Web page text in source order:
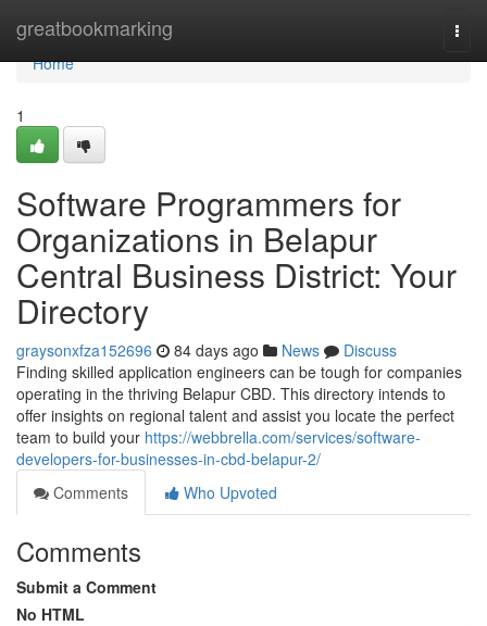
greatbookmarking
Home
Home
1
Software Programmers for
Organizations in Belapur
Central Business District: Your
Directory
graysonxfza152696 84 days ago News
Discuss
Finding skilled application engineers can be tough for companies
operating in the thriving Belapur CBD. This directory intends to
offer insights on regional talent and assist you locate the perfect
team to build your https://webbrella.com/services/software-
developers-for-businesses-in-cbd-belapur-2/
Comments
Who Upvoted
Comments
Submit a Comment
No HTML